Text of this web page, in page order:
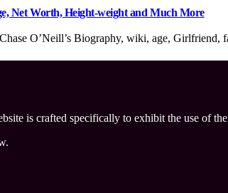
Net Worth, Height-weight and Much More
O’Neill’s Biography, wiki, age, Girlfriend,
is crafted specifically to exhibit the use of